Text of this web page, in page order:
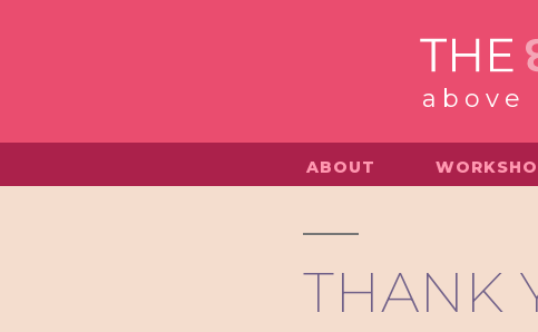
above
ABOUT
THANK